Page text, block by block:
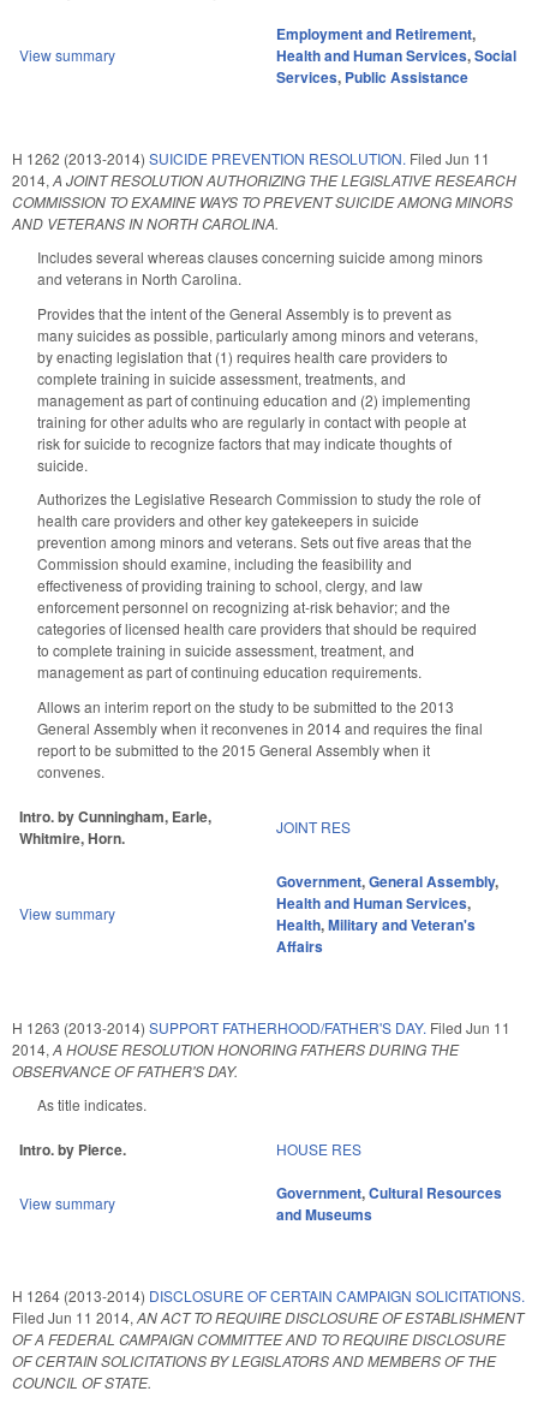
View summary
Employment and Retirement,
Health and Human Services,Social
Services, Public Assistance
H 1262 (2013-2014) SUICIDE PREVENTION RESOLUTION. Filed Jun 11
2014, A JOINT RESOLUTION AUTHORIZING THE LEGISLATIVE RESEARCH
COMMISSION TO EXAMINE WAYS TO PREVENT SUICIDE AMONG MINORS
AND VETERANS IN NORTH CAROLINA.
Includes several whereas clauses concerning suicide among minors
and veterans in North Carolina.
Provides that the intent of the General Assembly is to prevent as
many suicides as possible, particularly among minors and veterans,
by enacting legislation that (1) requires health care providers to
complete training in suicide assessment, treatments, and
management as part of continuing education and (2) implementing
training for other adults who are regularly in contact with people at
risk for suicide to recognize factors that may indicate thoughts of
suicide.
Authorizes the Legislative Research Commission to study the role of
health care providers and other key gatekeepers in suicide
prevention among minors and veterans. Sets out five areas that the
Commission should examine, including the feasibility and
effectiveness of providing training to school, clergy, and law
enforcement personnel on recognizing at-risk behavior; and the
categories of licensed health care providers that should be required
to complete training in suicide assessment, treatment, and
management as part of continuing education requirements.
Allows an interim report on the study to be submitted to the 2013
General Assembly when it reconvenes in 2014 and requires the final
report to be submitted to the 2015 General Assembly when it
convenes.
Intro. by Cunningham, Earle,
Whitmire, Horn.
JOINT RES
View summary
Government,General Assembly,
Health and Human Services,
Health,Military and Veteran's
Affairs
H 1263 (2013-2014) SUPPORT FATHERHOOD/FATHER'S DAY. Filed Jun 11
2014, A HOUSE RESOLUTION HONORING FATHERS DURING THE
OBSERVANCE OF FATHER'S DAY.
As title indicates.
Intro. by Pierce. HOUSE RES
View summary Government,Cultural Resources
and Museums
H 1264 (2013-2014) DISCLOSURE OF CERTAIN CAMPAIGN SOLICITATIONS.
Filed Jun 11 2014, AN ACT TO REQUIRE DISCLOSURE OF ESTABLISHMENT
OF A FEDERAL CAMPAIGN COMMITTEE AND TO REQUIRE DISCLOSURE
OF CERTAIN SOLICITATIONS BY LEGISLATORS AND MEMBERS OF THE
COUNCIL OF STATE.